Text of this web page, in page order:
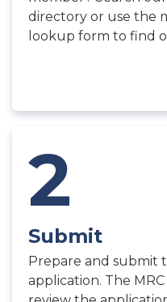
directory or use the
lookup form to find
2
Submit
Prepare and submit
application. The